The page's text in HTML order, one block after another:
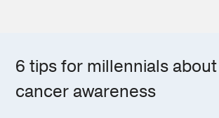
6 tips for millennials
cancer awareness